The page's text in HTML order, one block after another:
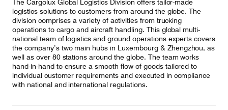
The Cargolux Global Logistics Division offers tailor-made
logistics solutions to customers from around the globe. The
division comprises a variety of activities from trucking
operations to cargo and aircraft handling. This global multi-
national team of logistics and ground operations experts covers
the company’s two main hubs in Luxembourg & Zhengzhou, as
well as over 80 stations around the globe. The team works
hand-in-hand to ensure a smooth flow of goods tailored to
individual customer requirements and executed in compliance
with national and international regulations.